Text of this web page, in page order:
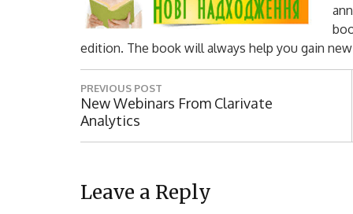
edition. The book will always help you gain
P
o
s
n
PREVIOUS POST
P
R
O
New Webinars From Clarivate
Analytics
Leave a Reply